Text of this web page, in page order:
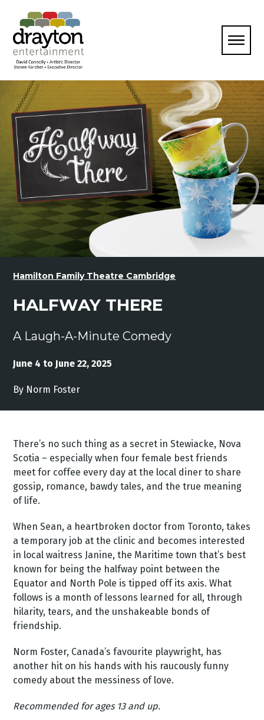
Hamilton Family Theatre Cambridge
HALFWAY THERE
A Laugh-A-Minute Comedy
June 4 to June 22, 2025
By Norm Foster
There’s no such thing as a secret in Stewiacke, Nova
Scotia – especially when four female best friends
meet for coffee every day at the local diner to share
gossip, romance, bawdy tales, and the true meaning
of life.
When Sean, a heartbroken doctor from Toronto, takes
a temporary job at the clinic and becomes interested
in local waitress Janine, the Maritime town that’s best
known for being the halfway point between the
Equator and North Pole is tipped off its axis. What
follows is a month of lessons learned for all, through
hilarity, tears, and the unshakeable bonds of
friendship.
Norm Foster, Canada’s favourite playwright, has
another hit on his hands with his raucously funny
comedy about the messiness of love.
Recommended for ages 13 and up.